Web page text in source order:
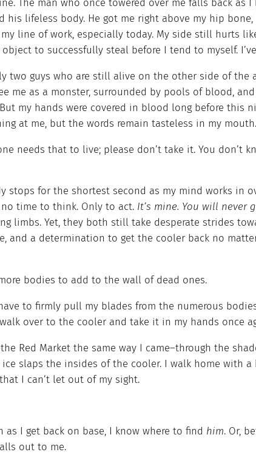
his lifeless body. He got me right above my hip
line of work, especially today. My side still hurts
to successfully steal before I tend to myself.
two guys who are still alive on the other side of the
me as a monster, surrounded by pools of blood,
my hands were covered in blood long before this
at me, but the words remain tasteless in my mouth.
needs that to live; please don’t take it. You don’t
stops for the shortest second as my mind works in
no time to think. Only to act. It’s mine. You will never
limbs. Yet, they both still take desperate strides
and a determination to get the cooler back no
bodies to add to the wall of dead ones.
to firmly pull my blades from the numerous
over to the cooler and take it in my hands once
Red Market the same way I came–through the
slaps the insides of the cooler. I walk home with
I can’t let out of my sight.
as I get back on base, I know where to find him. Or,
out to me.